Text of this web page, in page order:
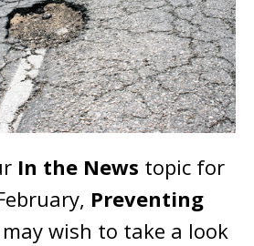
In the News topic for
Preventing
may wish to take a look